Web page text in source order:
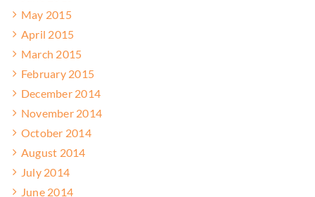
May 2015
April 2015
March 2015
February 2015
December 2014
November 2014
October 2014
August 2014
July 2014
June 2014